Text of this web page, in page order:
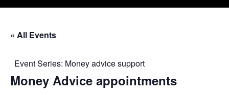
« All Events
Event Series: Money advice support
Money Advice appointments